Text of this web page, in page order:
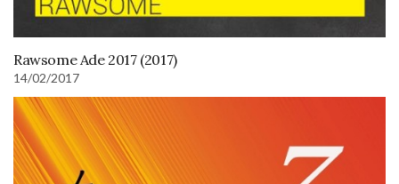
Rawsome Ade 2017 (2017)
14/02/2017